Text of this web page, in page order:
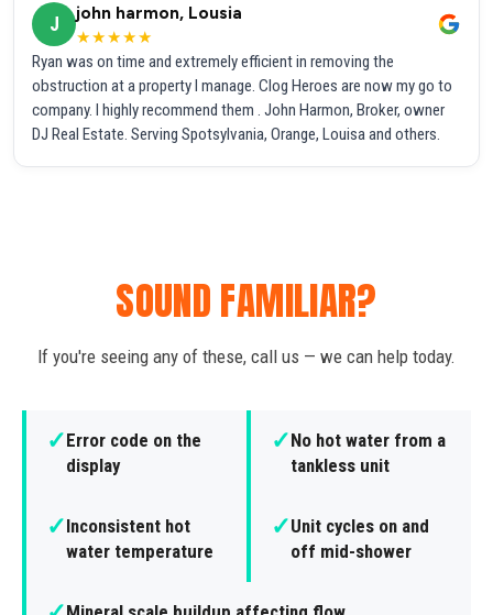
J
john harmon, Lousia
★★★★★
Ryan was on time and extremely efficient in removing the
obstruction at a property I manage. Clog Heroes are now my go to
company. I highly recommend them . John Harmon, Broker, owner
DJ Real Estate. Serving Spotsylvania, Orange, Louisa and others.
SOUND FAMILIAR?
If you're seeing any of these, call us — we can help today.
✓Error code on the
display
✓No hot water from a
tankless unit
✓Inconsistent hot
water temperature
✓Unit cycles on and
off mid-shower